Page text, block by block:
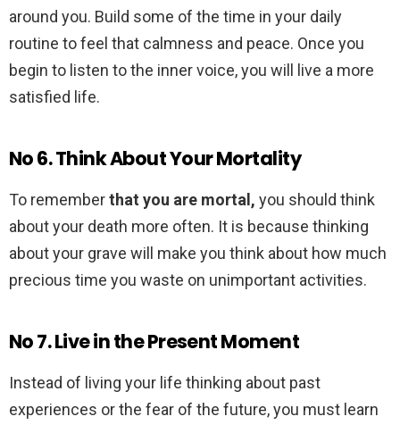
around you. Build some of the time in your daily
routine to feel that calmness and peace. Once you
begin to listen to the inner voice, you will live a more
satisfied life.
No 6. Think About Your Mortality
To rememberthat you are mortal, you should think
about your death more often. It is because thinking
about your grave will make you think about how much
precious time you waste on unimportant activities.
No 7. Live in the Present Moment
Instead of living your life thinking about past
experiences or the fear of the future, you must learn